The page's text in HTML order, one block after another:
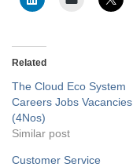
Related
The Cloud Eco System
Careers Jobs Vacancies
(4Nos)
Similar post
Customer Service